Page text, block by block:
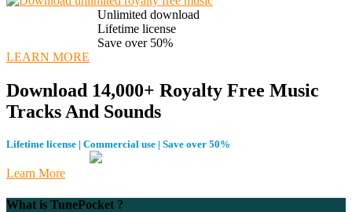
Unlimited download
Lifetime license
Save over 50%
LEARN MORE
Download 14,000+ Royalty Free Music
Tracks And Sounds
Lifetime license | Commercial use | Save over 50%
Learn More
What is TunePocket ?